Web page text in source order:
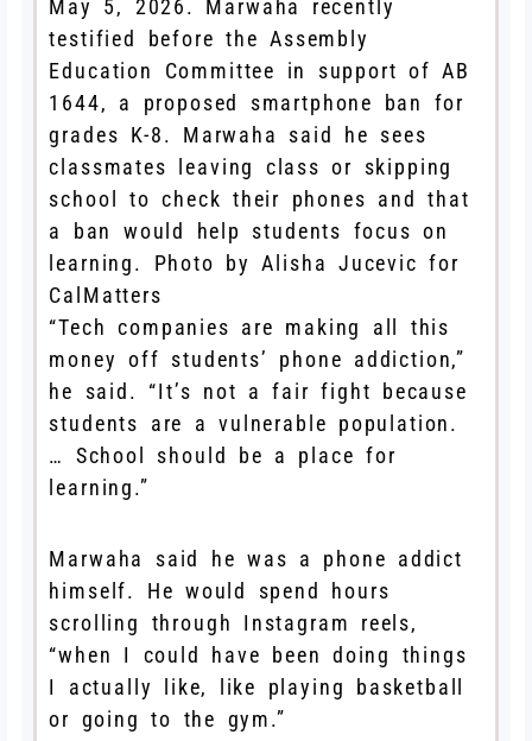
May 5, 2026. Marwaha recently
testified before the Assembly
Education Committee in support of AB
1644, a proposed smartphone ban for
grades K-8. Marwaha said he sees
classmates leaving class or skipping
school to check their phones and that
a ban would help students focus on
learning. Photo by Alisha Jucevic for
CalMatters
“Tech companies are making all this
money off students’ phone addiction,”
he said. “It’s not a fair fight because
students are a vulnerable population.
… School should be a place for
learning.”
Marwaha said he was a phone addict
himself. He would spend hours
scrolling through Instagram reels,
“when I could have been doing things
I actually like, like playing basketball
or going to the gym.”